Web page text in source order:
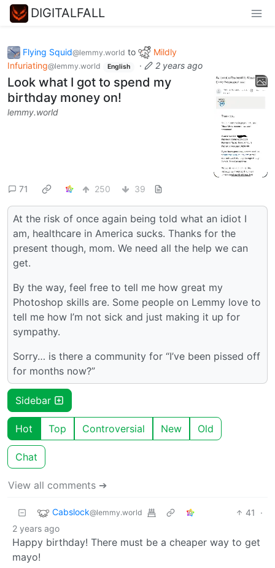
DIGITALFALL
Flying Squid@lemmy.world to
Mildly
Infuriating@lemmy.world English · 2 years ago
Look what I got to spend my
birthday money on!
lemmy.world
71 250 39
At the risk of once again being told what an idiot I
am, healthcare in America sucks. Thanks for the
present though, mom. We need all the help we can
get.
By the way, feel free to tell me how great my
Photoshop skills are. Some people on Lemmy love to
tell me how I’m not sick and just making it up for
sympathy.
Sorry… is there a community for “I’ve been pissed off
for months now?”
Sidebar
Hot Top Controversial New Old
Chat
View all comments ➔
Cabslock@lemmy.world 41
·
2 years ago
Happy birthday! There must be a cheaper way to get
mayo!